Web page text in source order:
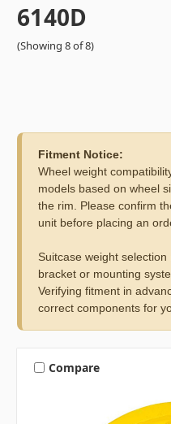
6140D
(Showing 8 of 8)
Fitment Notice:
Wheel weight
models based on wheel
the rim. Please confirm
unit before placing an
Suitcase weight
bracket or mounting
Verifying fitment in
correct components for
Compare